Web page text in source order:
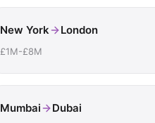
New York London
£1M-£8M
Mumbai Dubai